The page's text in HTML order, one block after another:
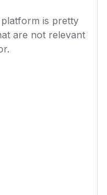
platform is pretty
are not relevant